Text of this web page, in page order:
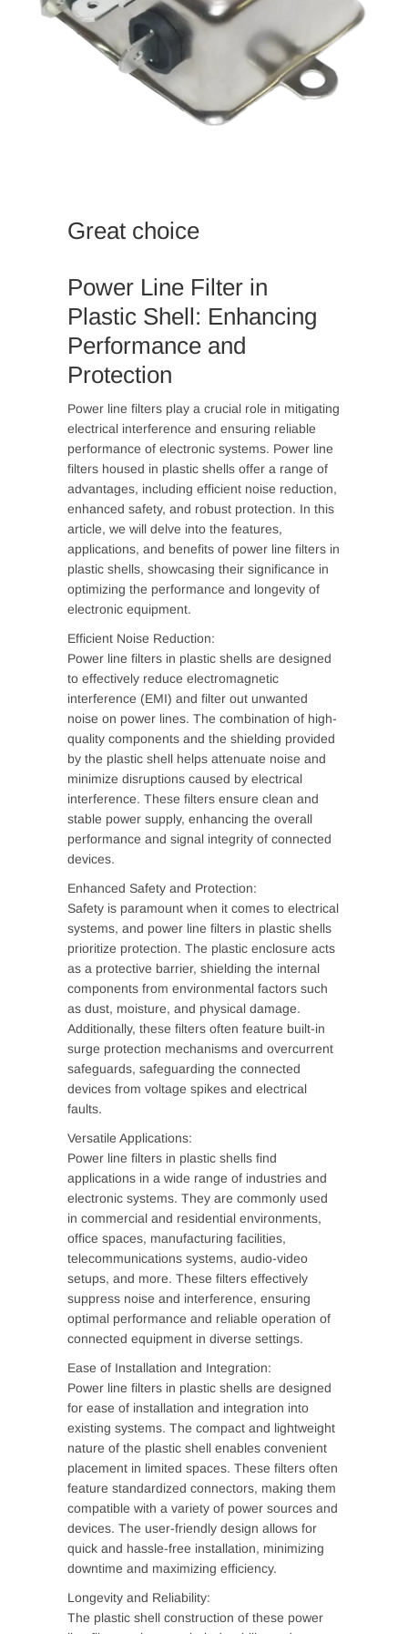
Great choice
Power Line Filter in
Plastic Shell: Enhancing
Performance and
Protection
Power line filters play a crucial role in mitigating
electrical interference and ensuring reliable
performance of electronic systems. Power line
filters housed in plastic shells offer a range of
advantages, including efficient noise reduction,
enhanced safety, and robust protection. In this
article, we will delve into the features,
applications, and benefits of power line filters in
plastic shells, showcasing their significance in
optimizing the performance and longevity of
electronic equipment.
Efficient Noise Reduction:
Power line filters in plastic shells are designed
to effectively reduce electromagnetic
interference (EMI) and filter out unwanted
noise on power lines. The combination of high-
quality components and the shielding provided
by the plastic shell helps attenuate noise and
minimize disruptions caused by electrical
interference. These filters ensure clean and
stable power supply, enhancing the overall
performance and signal integrity of connected
devices.
Enhanced Safety and Protection:
Safety is paramount when it comes to electrical
systems, and power line filters in plastic shells
prioritize protection. The plastic enclosure acts
as a protective barrier, shielding the internal
components from environmental factors such
as dust, moisture, and physical damage.
Additionally, these filters often feature built-in
surge protection mechanisms and overcurrent
safeguards, safeguarding the connected
devices from voltage spikes and electrical
faults.
Versatile Applications:
Power line filters in plastic shells find
applications in a wide range of industries and
electronic systems. They are commonly used
in commercial and residential environments,
office spaces, manufacturing facilities,
telecommunications systems, audio-video
setups, and more. These filters effectively
suppress noise and interference, ensuring
optimal performance and reliable operation of
connected equipment in diverse settings.
Ease of Installation and Integration:
Power line filters in plastic shells are designed
for ease of installation and integration into
existing systems. The compact and lightweight
nature of the plastic shell enables convenient
placement in limited spaces. These filters often
feature standardized connectors, making them
compatible with a variety of power sources and
devices. The user-friendly design allows for
quick and hassle-free installation, minimizing
downtime and maximizing efficiency.
Longevity and Reliability:
The plastic shell construction of these power